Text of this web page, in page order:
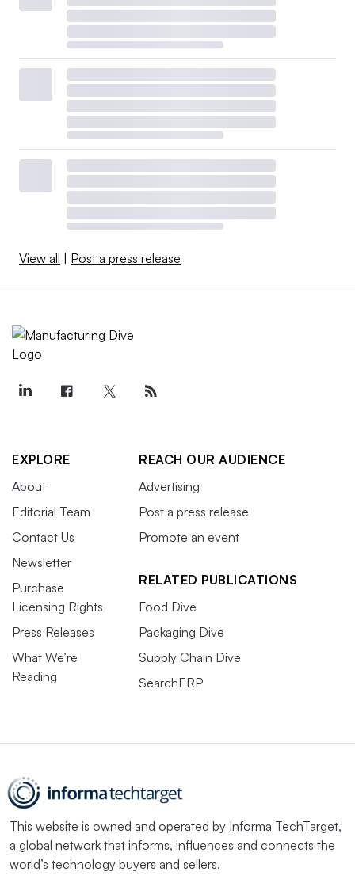
View all Post a press release
EXPLORE
About
Editorial Team
Contact Us
Newsletter
Purchase
Licensing Rights
Press Releases
What We’re
Reading
REACH OUR AUDIENCE
Advertising
Post a press release
Promote an event
RELATED PUBLICATIONS
Food Dive
Packaging Dive
Supply Chain Dive
SearchERP
This website is owned and operated by Informa TechTarget,
a global network that informs, influences and connects the
world’s technology buyers and sellers.